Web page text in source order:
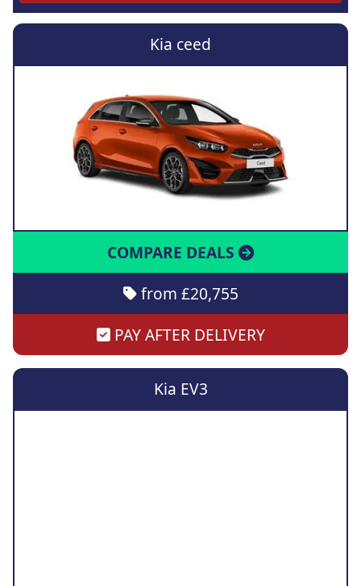
Kia ceed
COMPARE DEALS
from £20,755
PAY AFTER DELIVERY
Kia EV3